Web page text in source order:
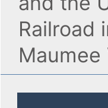
Railroad
Maumee